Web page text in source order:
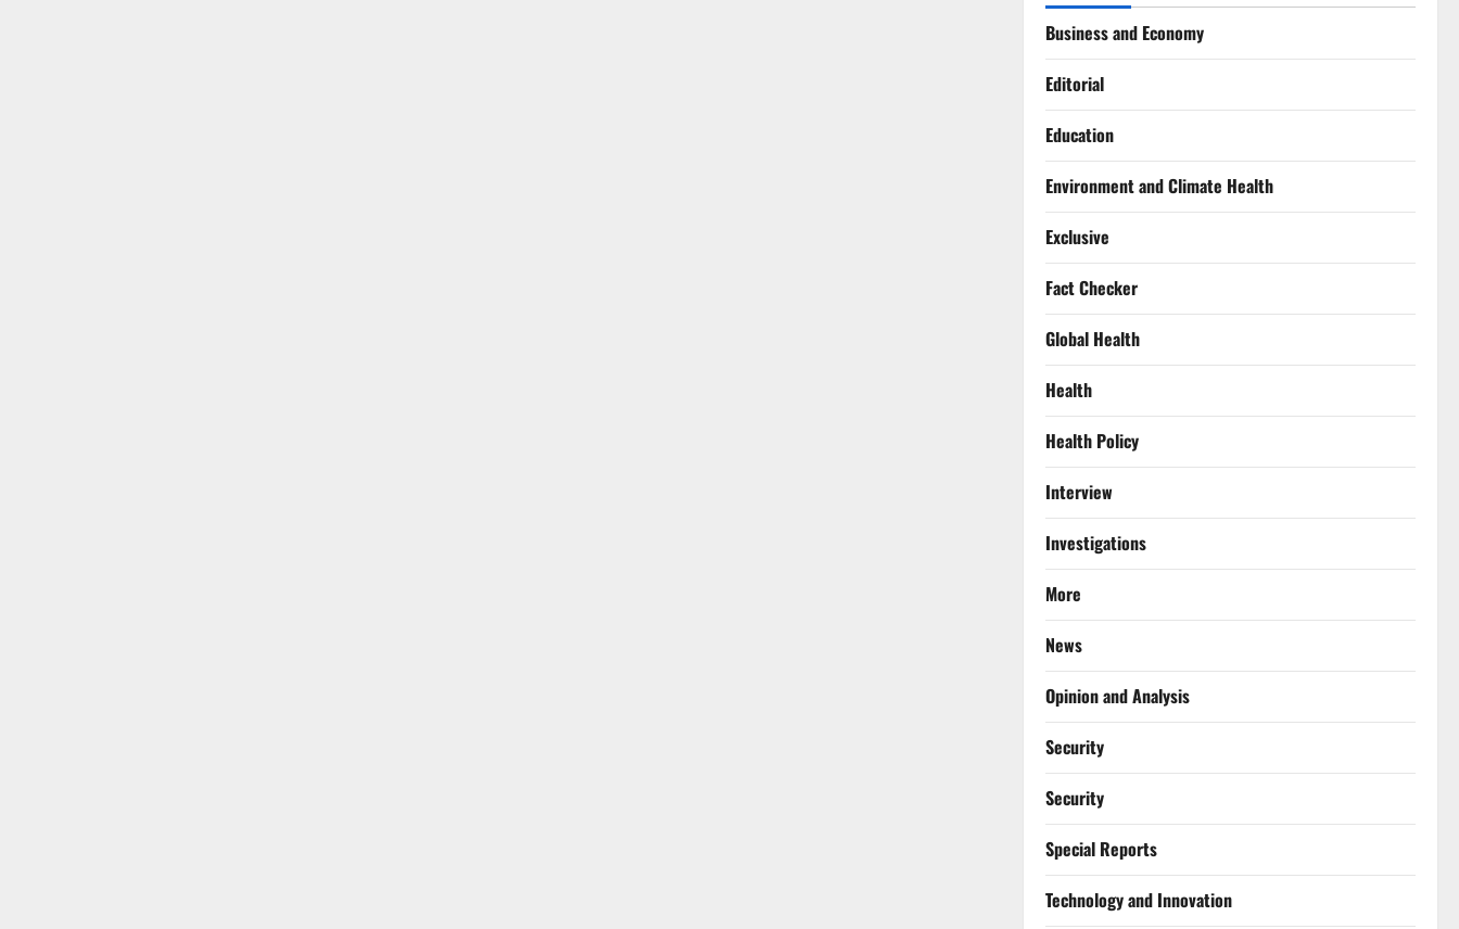
Business and Economy
Editorial
Education
Environment and Climate Health
Exclusive
Fact Checker
Global Health
Health
Health Policy
Interview
Investigations
More
News
Opinion and Analysis
Security
Security
Special Reports
⁠Technology and Innovation